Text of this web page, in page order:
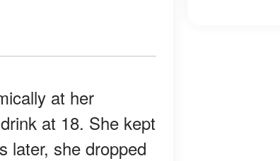
at her
at 18. She kept
later, she dropped